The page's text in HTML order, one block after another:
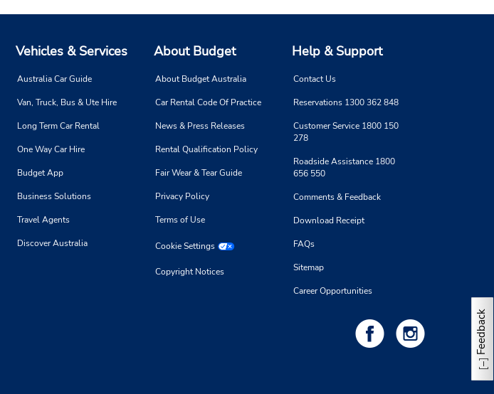
Hours of Operation:
Thu 8:00 AM - 4:00 PM; Fri 8:00
PM
Holiday Hours
Keydrop Location
Make a Reservation
1.87 kilometres away
Hours of Operation:
Thu 8:00 AM - 4:00 PM; Fri 8:00
AM - 7:00 PM; Sat 8:00 AM - 1:00
Make a Reservation
Vehicles & Services
Australia Car Guide
Van, Truck, Bus & Ute Hire
Long Term Car Rental
One Way Car Hire
Budget App
Business Solutions
Travel Agents
Discover Australia
About Budget
About Budget Australia
Car Rental Code Of Practice
News & Press Releases
Rental Qualification Policy
Fair Wear & Tear Guide
Privacy Policy
Terms of Use
Cookie Settings
Copyright Notices
Help & Support
Contact Us
Reservations 1300 362 848
Customer Service 1800 150
278
Roadside Assistance 1800
656 550
Comments & Feedback
Download Receipt
FAQs
Sitemap
Career Opportunities
Feedback